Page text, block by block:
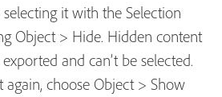
it with the Selection
Object > Hide. Hidden content
and can’t be selected.
again, choose Object > Show